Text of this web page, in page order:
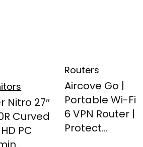
Nitro 27″
Curved
PC
Routers
Aircove Go |
Portable Wi-Fi
6 VPN Router |
Protect...